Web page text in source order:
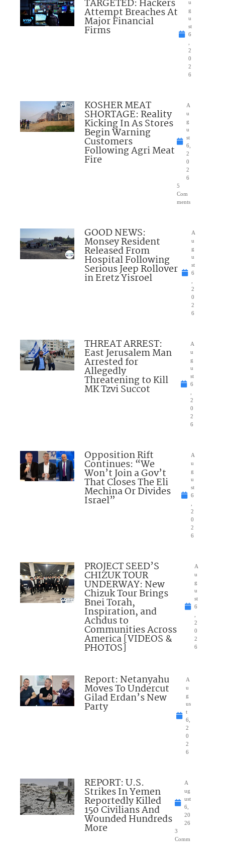
TARGETED: Hackers
Attempt Breaches At
Major Financial
Firms
u
g
u
st
6
2
0
2
6
KOSHER MEAT
SHORTAGE: Reality
Kicking In As Stores
Begin Warning
Customers
Following Agri Meat
Fire
A
u
g
u
st
6,
2
0
2
6
5
Com
ments
GOOD NEWS:
Monsey Resident
Released From
Hospital Following
Serious Jeep Rollover
in Eretz Yisroel
A
u
g
u
st
6
2
0
2
6
THREAT ARREST:
East Jerusalem Man
Arrested for
Allegedly
Threatening to Kill
MK Tzvi Succot
A
u
g
u
st
6
2
0
2
6
Opposition Rift
Continues: “We
Won’t Join a Gov’t
That Closes The Eli
Mechina Or Divides
Israel”
A
u
g
u
st
6
2
0
2
6
PROJECT SEED’S
CHIZUK TOUR
UNDERWAY: New
Chizuk Tour Brings
Bnei Torah,
Inspiration, and
Achdus to
Communities Across
America [VIDEOS &
PHOTOS]
A
u
g
u
st
6
2
0
2
6
Report: Netanyahu
Moves To Undercut
Gilad Erdan’s New
Party
A
u
g
us
t
6,
2
0
2
6
REPORT: U.S.
Strikes In Yemen
Reportedly Killed
150 Civilians And
Wounded Hundreds
More
A
ug
ust
6,
20
26
3
Comm